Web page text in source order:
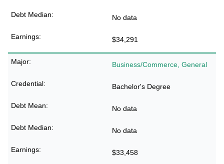
No data
$34,291
Business/Commerce, General
Bachelor's Degree
No data
No data
$33,458